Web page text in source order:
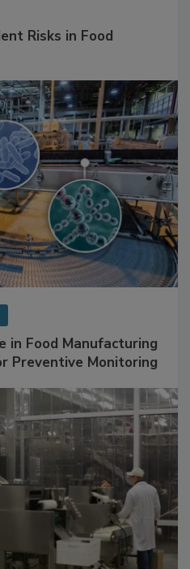
Risks in Food
in Food Manufacturing
Preventive Monitoring